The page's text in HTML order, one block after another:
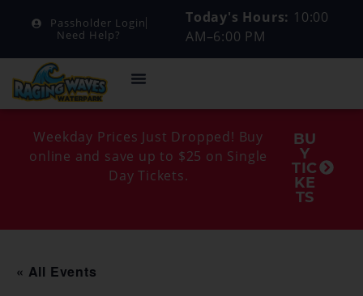
Passholder Login
Need Help?
Today's Hours: 10:00
AM–6:00 PM
Weekday Prices Just Dropped! Buy
online and save up to $25 on Single
Day Tickets.
BU
Y
TIC
KE
TS
« All Events